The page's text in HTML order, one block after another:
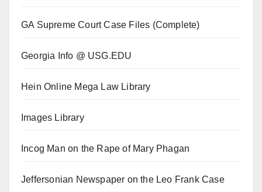
GA Supreme Court Case Files (Complete)
Georgia Info @ USG.EDU
Hein Online Mega Law Library
Images Library
Incog Man on the Rape of Mary Phagan
Jeffersonian Newspaper on the Leo Frank Case